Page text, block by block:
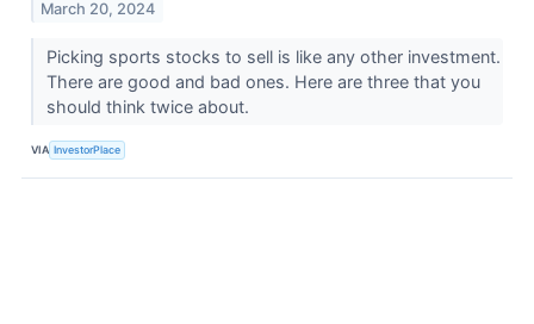
March 20, 2024
Picking sports stocks to sell is like any other investment.
There are good and bad ones. Here are three that you
should think twice about.
VIA InvestorPlace